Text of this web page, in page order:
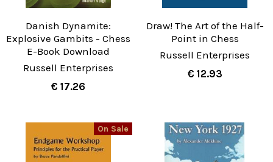
Danish Dynamite:
Explosive Gambits - Chess
E-Book Download
Russell Enterprises
€ 17.26
Draw! The Art of the Half-
Point in Chess
Russell Enterprises
€ 12.93
On Sale